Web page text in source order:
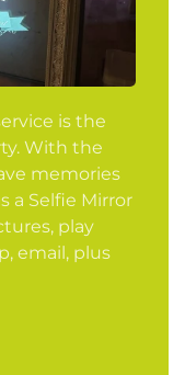
is the
With the
memories
a Selfie Mirror
play
email, plus